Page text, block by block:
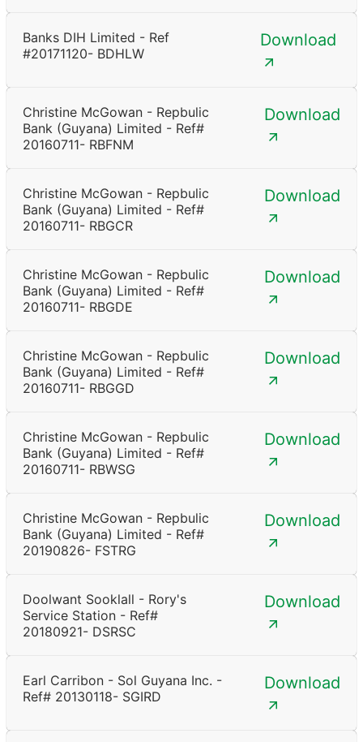
Banks DIH Limited - Ref
#20171120- BDHLW
Download
Christine McGowan - Repbulic
Bank (Guyana) Limited - Ref#
20160711- RBFNM
Download
Christine McGowan - Repbulic
Bank (Guyana) Limited - Ref#
20160711- RBGCR
Download
Christine McGowan - Repbulic
Bank (Guyana) Limited - Ref#
20160711- RBGDE
Download
Christine McGowan - Repbulic
Bank (Guyana) Limited - Ref#
20160711- RBGGD
Download
Christine McGowan - Repbulic
Bank (Guyana) Limited - Ref#
20160711- RBWSG
Download
Christine McGowan - Repbulic
Bank (Guyana) Limited - Ref#
20190826- FSTRG
Download
Doolwant Sooklall - Rory's
Service Station - Ref#
20180921- DSRSC
Download
Earl Carribon - Sol Guyana Inc. -
Ref# 20130118- SGIRD
Download